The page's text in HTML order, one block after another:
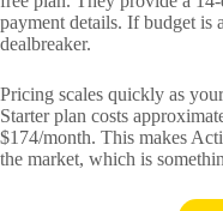
payment details. If budget is
dealbreaker.
Pricing scales quickly as
Starter plan costs
$174/month. This makes
the market, which is